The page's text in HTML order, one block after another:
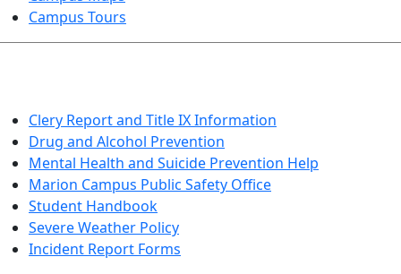
Campus Tours
Clery Report and Title IX Information
Drug and Alcohol Prevention
Mental Health and Suicide Prevention Help
Marion Campus Public Safety Office
Student Handbook
Severe Weather Policy
Incident Report Forms